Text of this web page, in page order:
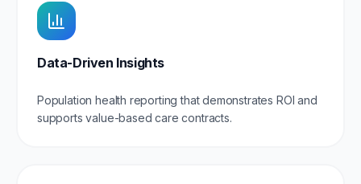
Data-Driven Insights
Population health reporting that demonstrates ROI and
supports value-based care contracts.